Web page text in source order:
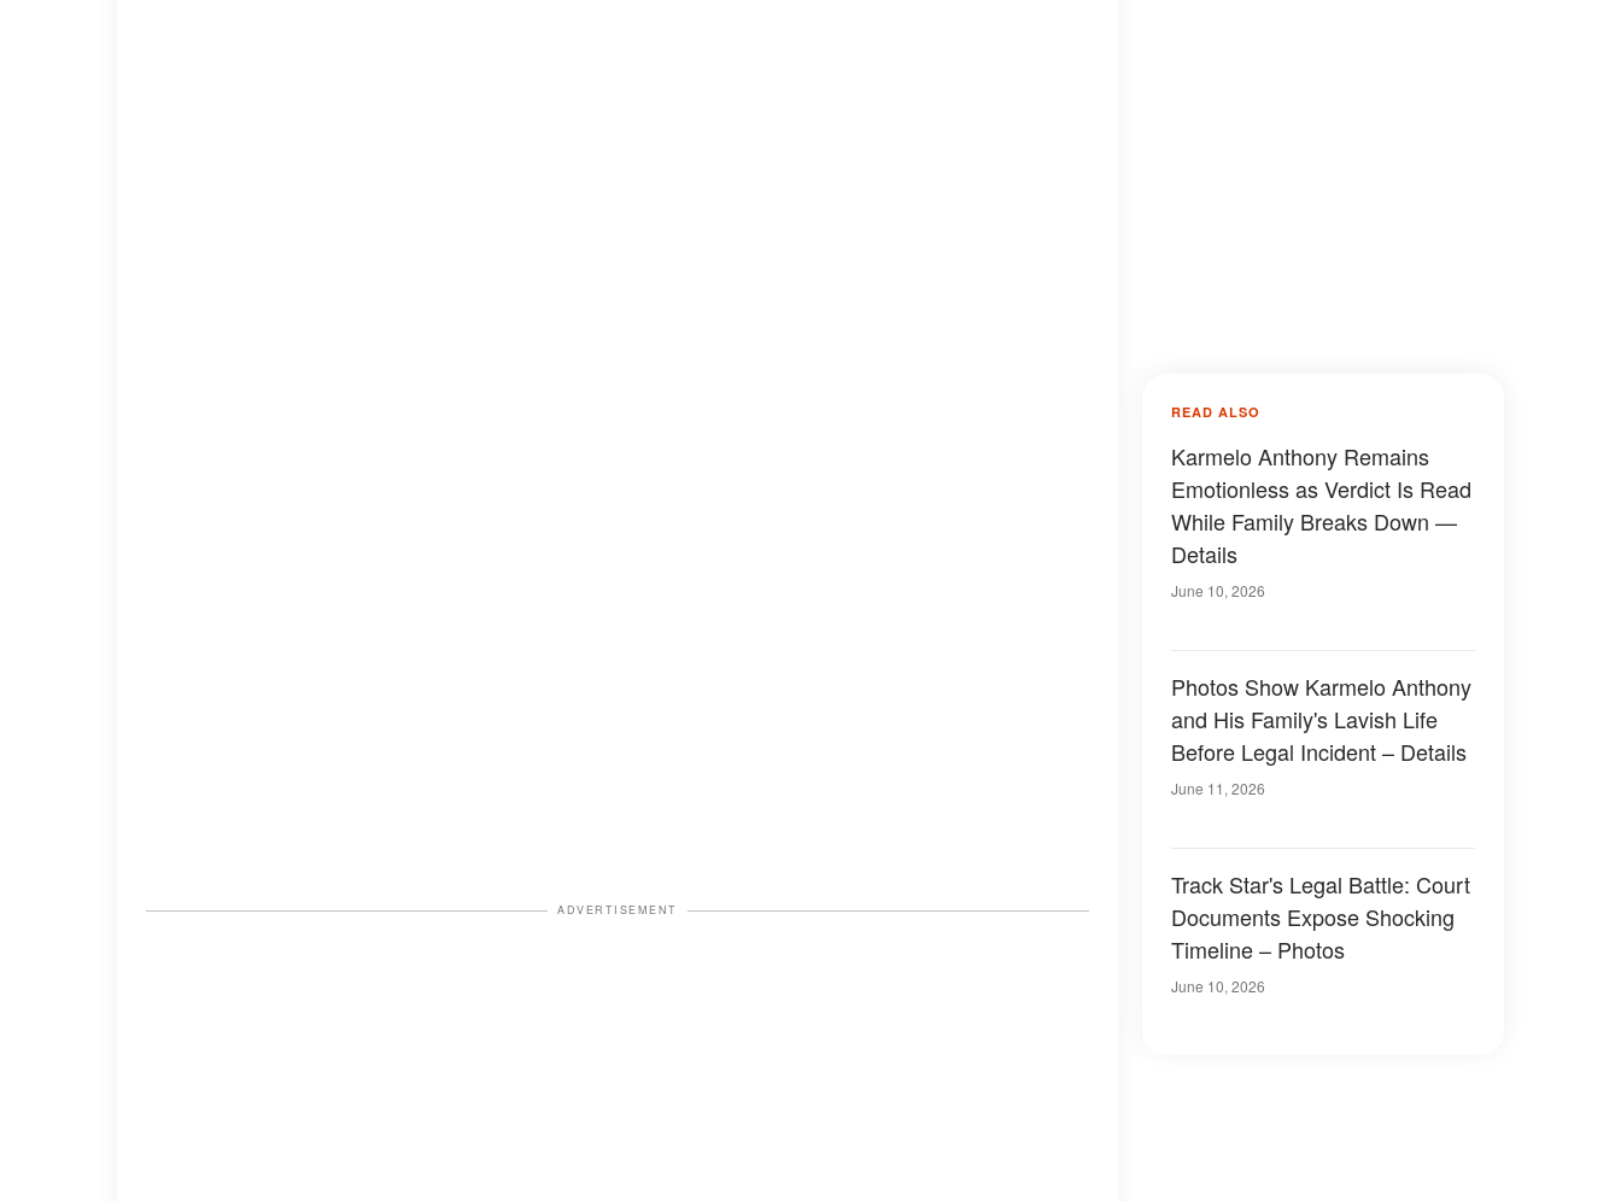
ADVERTISEMENT
READ ALSO
Karmelo Anthony Remains
Emotionless as Verdict Is Read
While Family Breaks Down —
Details
June 10, 2026
Photos Show Karmelo Anthony
and His Family's Lavish Life
Before Legal Incident – Details
June 11, 2026
Track Star's Legal Battle: Court
Documents Expose Shocking
Timeline – Photos
June 10, 2026